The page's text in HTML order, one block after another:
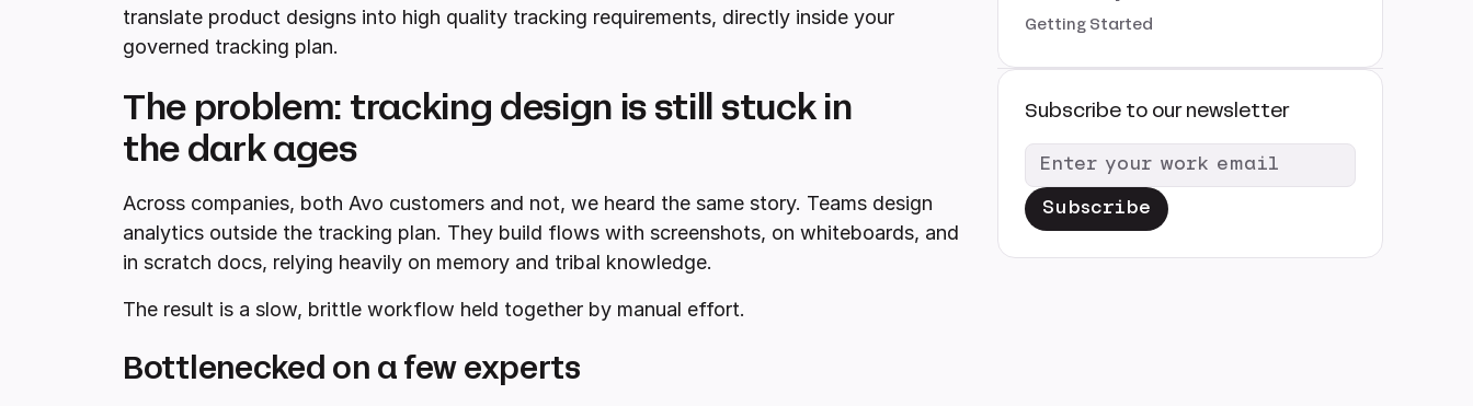
translate product designs into high quality tracking requirements, directly inside your
governed tracking plan.
The problem: tracking design is still stuck in
the dark ages
Across companies, both Avo customers and not, we heard the same story. Teams design
analytics outside the tracking plan. They build flows with screenshots, on whiteboards, and
in scratch docs, relying heavily on memory and tribal knowledge.
The result is a slow, brittle workflow held together by manual effort.
Bottlenecked on a few experts
Getting Started
Subscribe to our newsletter